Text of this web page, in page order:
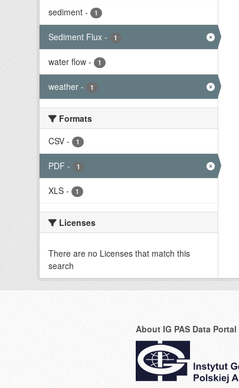
sediment - 1
Sediment Flux - 1
water flow - 1
weather - 1
Formats
CSV - 1
PDF - 1
XLS - 1
Licenses
There are no Licenses that match this
search
About IG PAS Data Portal